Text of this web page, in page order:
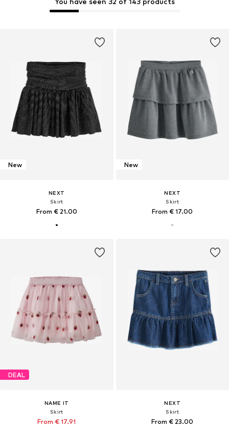
New
NEXT
Skirt
From € 21.00
New
NEXT
Skirt
From € 17.00
DEAL
NAME IT
Skirt
From € 17.91
NEXT
Skirt
From € 23.00